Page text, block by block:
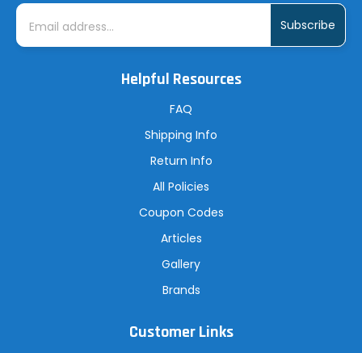
E
i
Helpful Resources
FAQ
Shipping Info
Return Info
All Policies
Coupon Codes
Articles
Gallery
Brands
Customer Links